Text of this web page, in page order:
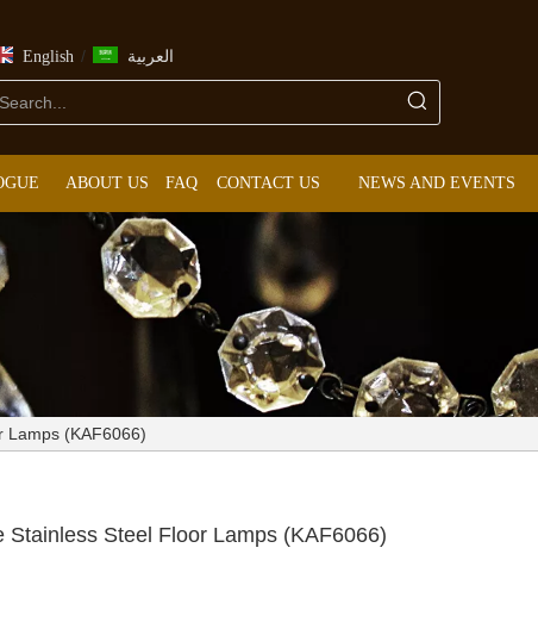
English / العربية
ABOUT US FAQ CONTACT US NEWS AND EVENTS
Lamps (KAF6066)
Stainless Steel Floor Lamps (KAF6066)